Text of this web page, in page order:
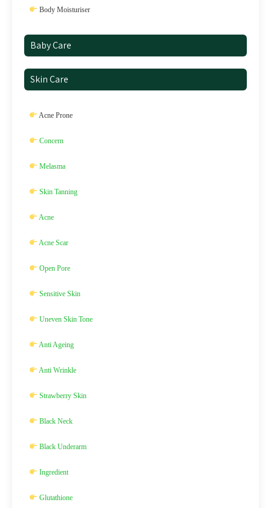
Body Moisturiser
Baby Care
Skin Care
Acne Prone
Concern
Melasma
Skin Tanning
Acne
Acne Scar
Open Pore
Sensitive Skin
Uneven Skin Tone
Anti Ageing
Anti Wrinkle
Strawberry Skin
Black Neck
Black Underarm
Ingredient
Glutathione